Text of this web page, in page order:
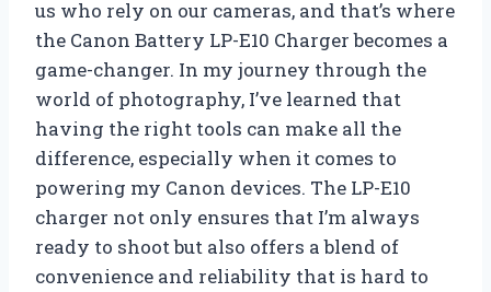
us who rely on our cameras, and that’s where
the Canon Battery LP-E10 Charger becomes a
game-changer. In my journey through the
world of photography, I’ve learned that
having the right tools can make all the
difference, especially when it comes to
powering my Canon devices. The LP-E10
charger not only ensures that I’m always
ready to shoot but also offers a blend of
convenience and reliability that is hard to